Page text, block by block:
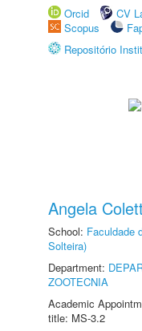
Orcid
CV
Scopus
Repositório
Angela
School: Faculdade
Solteira)
Department:
ZOOTECNIA
Academic
title: MS-3.2